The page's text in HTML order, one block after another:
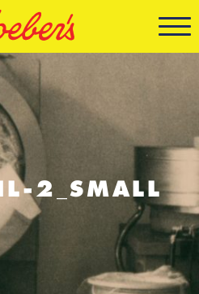
2_SMALL